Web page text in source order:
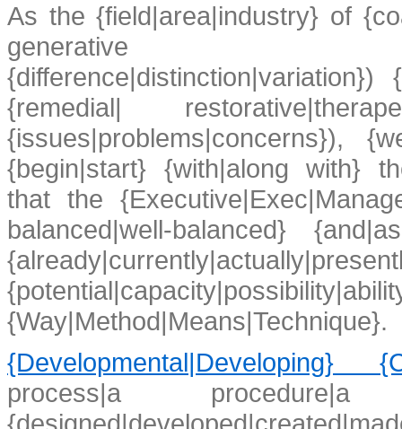
As the {field|area|industry} of
generative
{remedial|
{issues|problems|concerns}),
{begin|start} {with|along with}
that the
balanced|well-balanced}
{Way|Method|Means|Technique}.
{Developmental|Developing}
process|a